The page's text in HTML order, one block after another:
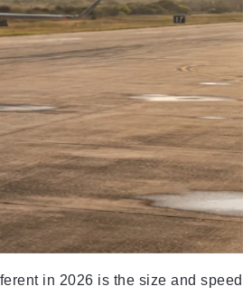
in 2026 is the size and speed